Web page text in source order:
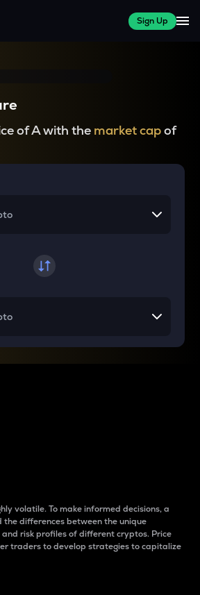
Sign Up
of A with the market capof
volatile. To make informed decisions, a
differences between the unique
risk profiles of different cryptos. Price
traders to develop strategies to capitalize